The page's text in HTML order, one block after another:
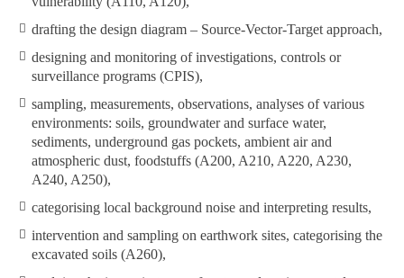
drafting the design diagram – Source-Vector-Target approach,
designing and monitoring of investigations, controls or
surveillance programs (CPIS),
sampling, measurements, observations, analyses of various
environments: soils, groundwater and surface water,
sediments, underground gas pockets, ambient air and
atmospheric dust, foodstuffs (A200, A210, A220, A230,
A240, A250),
categorising local background noise and interpreting results,
intervention and sampling on earthwork sites, categorising the
excavated soils (A260),